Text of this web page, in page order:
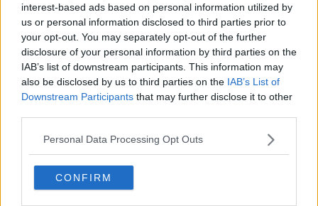
interest-based ads based on personal information utilized by
us or personal information disclosed to third parties prior to
your opt-out. You may separately opt-out of the further
disclosure of your personal information by third parties on the
IAB’s list of downstream participants. This information may
also be disclosed by us to third parties on the IAB’s List of
Downstream Participants that may further disclose it to other
Personal Data Processing Opt Outs
CONFIRM
Editore Toscana Media Channel srl - Via Dei Martelli, 8 - 50129
FIRENZE - info@toscanamediachannel.it. TOSCANA MEDIA
NEWS quotidiano on line registrato presso il Tribunale di Firenze
al n. 5935 del 27.09.2013. Iscrizione ROC 22105 - C.F. e P.Iva
0620787048
Fatturazione Elettronica M5UXCR1 |Privacy Nielsen
Direttore responsabile Marco Migli
Powered by Aperion.it